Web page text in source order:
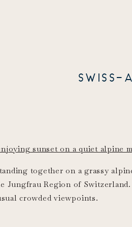
SWISS-
together on a grassy
Jungfrau Region of
crowded viewpoints.